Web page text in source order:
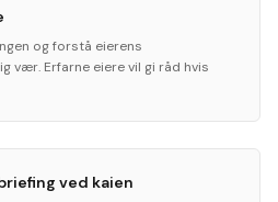
og forstå eierens
vær. Erfarne eiere vil gi råd hvis
ved kaien